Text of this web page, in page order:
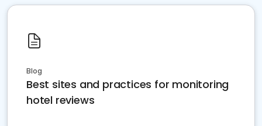
Blog
Best sites and practices for monitoring
hotel reviews